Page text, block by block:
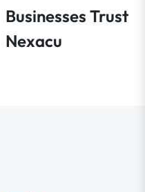
Businesses Trust
Nexacu